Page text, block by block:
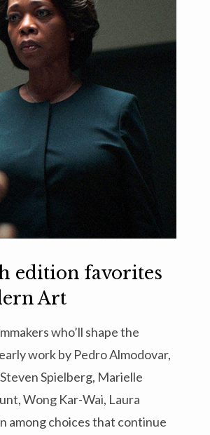
edition favorites
Art
who’ll shape the
work by Pedro Almodovar,
Spielberg, Marielle
Wong Kar-Wai, Laura
among choices that continue